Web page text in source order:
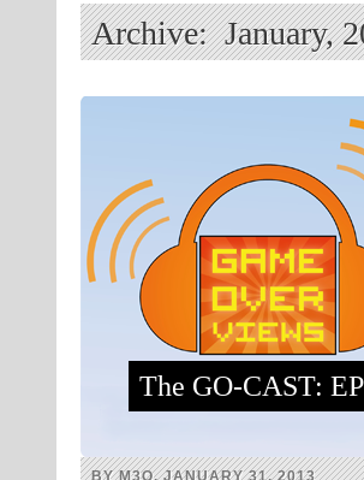
Archive: January,
The GO-CAST:
BY M3O, JANUARY 31, 2013